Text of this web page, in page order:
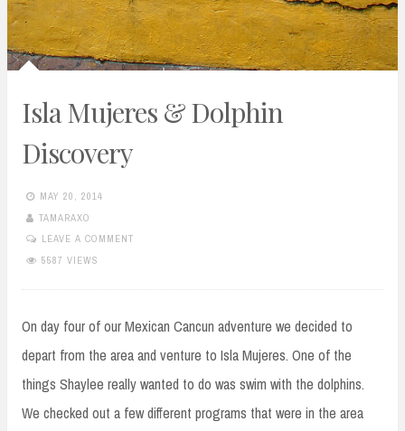
Isla Mujeres & Dolphin
Discovery
MAY 20, 2014
TAMARAXO
LEAVE A COMMENT
5587 VIEWS
On day four of our Mexican Cancun adventure we decided to
depart from the area and venture to Isla Mujeres. One of the
things Shaylee really wanted to do was swim with the dolphins.
We checked out a few different programs that were in the area